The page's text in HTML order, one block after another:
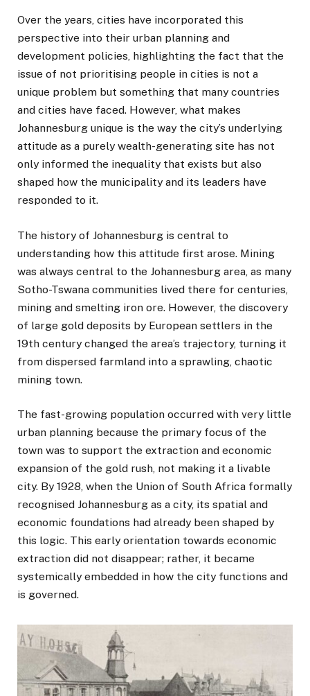
Over the years, cities have incorporated this
perspective into their urban planning and
development policies, highlighting the fact that the
issue of not prioritising people in cities is not a
unique problem but something that many countries
and cities have faced. However, what makes
Johannesburg unique is the way the city’s underlying
attitude as a purely wealth-generating site has not
only informed the inequality that exists but also
shaped how the municipality and its leaders have
responded to it.
The history of Johannesburg is central to
understanding how this attitude first arose. Mining
was always central to the Johannesburg area, as many
Sotho-Tswana communities lived there for centuries,
mining and smelting iron ore. However, the discovery
of large gold deposits by European settlers in the
19th century changed the area’s trajectory, turning it
from dispersed farmland into a sprawling, chaotic
mining town.
The fast-growing population occurred with very little
urban planning because the primary focus of the
town was to support the extraction and economic
expansion of the gold rush, not making it a livable
city. By 1928, when the Union of South Africa formally
recognised Johannesburg as a city, its spatial and
economic foundations had already been shaped by
this logic. This early orientation towards economic
extraction did not disappear; rather, it became
systemically embedded in how the city functions and
is governed.